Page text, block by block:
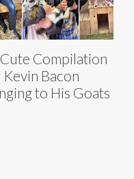
Compilation
Kevin Bacon
to His Goats